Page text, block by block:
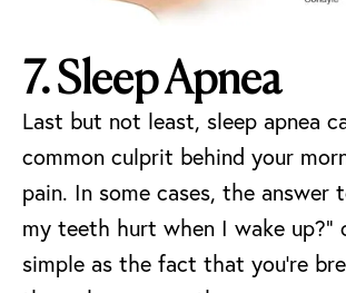
7. Sleep Apnea
Last but not least, sleep apnea
common culprit behind your
pain. In some cases, the answer
my teeth hurt when I wake up?”
simple as the fact that you’re